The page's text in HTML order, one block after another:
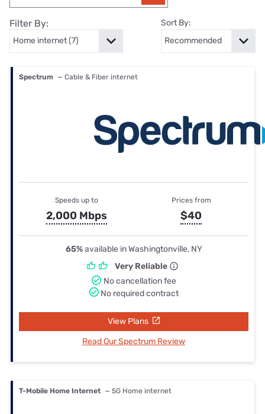
Filter By: Sort By:
Spectrum — Cable & Fiber internet
Speeds up to
2,000 Mbps
Prices from
$40
65%available in Washingtonville, NY
Very Reliable
No cancellation fee
No required contract
View Plans
Read Our Spectrum Review
T-Mobile Home Internet — 5G Home internet